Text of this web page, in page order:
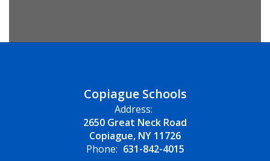
Copiague Schools
Address:
2650 Great Neck Road
Copiague, NY 11726
Phone: 631-842-4015